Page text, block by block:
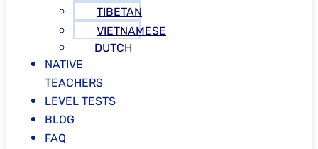
TIBETAN
VIETNAMESE
DUTCH
NATIVE
TEACHERS
LEVEL TESTS
BLOG
FAQ